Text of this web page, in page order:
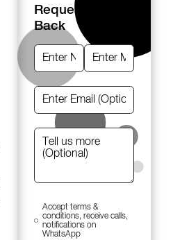
Request A Call
Back
Accept terms &
conditions, receive calls,
notifications on
WhatsApp